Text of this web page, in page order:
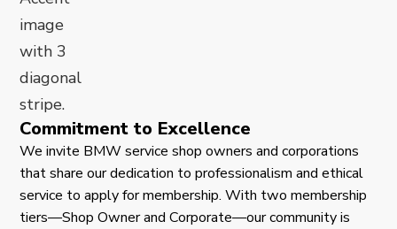
Commitment to Excellence
We invite BMW service shop owners and corporations
that share our dedication to professionalism and ethical
service to apply for membership. With two membership
tiers—Shop Owner and Corporate—our community is